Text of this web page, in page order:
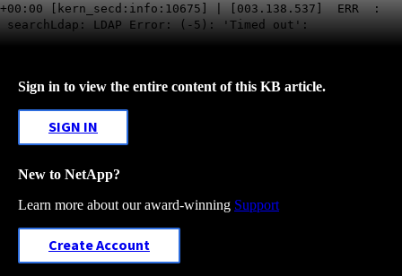
+00:00 [kern_secd:info:10675] | [003.138.537] ERR :
searchLdap: LDAP Error: (-5): 'Timed out':
Sign in to view the entire content of this KB article.
SIGN IN
New to NetApp?
Learn more about our award-winning Support
Create Account